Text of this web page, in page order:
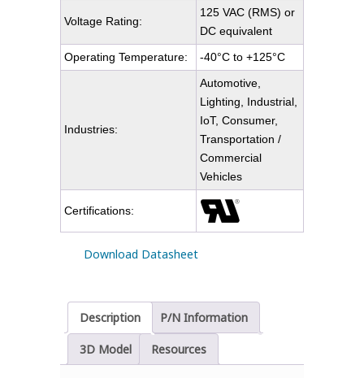
Voltage Rating:
125 VAC (RMS) or
DC equivalent
Operating Temperature:
-40°C to +125°C
Industries:
Automotive,
Lighting, Industrial,
IoT, Consumer,
Transportation /
Commercial
Vehicles
Certifications:
Download Datasheet
Description P/N Information
3D Model Resources